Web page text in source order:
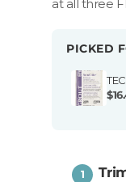
at all three
PICKED
1